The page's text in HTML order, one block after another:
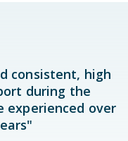
consistent, high
during the
experienced over